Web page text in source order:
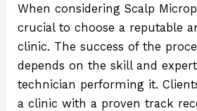
When considering Scalp
crucial to choose a reputable
clinic. The success of the
depends on the skill and
technician performing it.
a clinic with a proven track